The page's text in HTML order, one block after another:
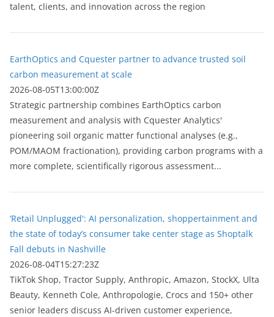
talent, clients, and innovation across the region
EarthOptics and Cquester partner to advance trusted soil
carbon measurement at scale
2026-08-05T13:00:00Z
Strategic partnership combines EarthOptics carbon
measurement and analysis with Cquester Analytics'
pioneering soil organic matter functional analyses (e.g.,
POM/MAOM fractionation), providing carbon programs with a
more complete, scientifically rigorous assessment...
‘Retail Unplugged': AI personalization, shoppertainment and
the state of today’s consumer take center stage as Shoptalk
Fall debuts in Nashville
2026-08-04T15:27:23Z
TikTok Shop, Tractor Supply, Anthropic, Amazon, StockX, Ulta
Beauty, Kenneth Cole, Anthropologie, Crocs and 150+ other
senior leaders discuss AI-driven customer experience,